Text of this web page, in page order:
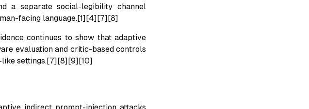
a separate social-legibility channel
facing language.[1][4][7][8]
continues to show that adaptive
evaluation and critic-based controls
like settings.[7][8][9][10]